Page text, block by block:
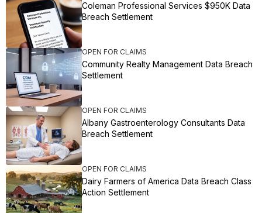
Coleman Professional Services $950K Data
Breach Settlement
OPEN FOR CLAIMS
Community Realty Management Data Breach
Settlement
OPEN FOR CLAIMS
Albany Gastroenterology Consultants Data
Breach Settlement
OPEN FOR CLAIMS
Dairy Farmers of America Data Breach Class
Action Settlement